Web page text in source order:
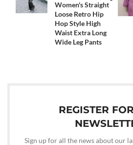
Women's Straight
Loose Retro Hip
Hop Style High
Waist Extra Long
Wide Leg Pants
REGISTER
Sign up for all the news about our